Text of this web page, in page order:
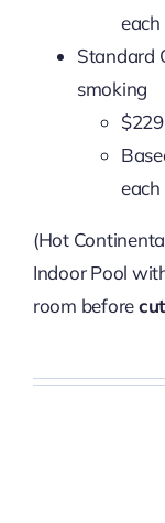
Standard
smoking
(Hot
Indoor Pool
room before